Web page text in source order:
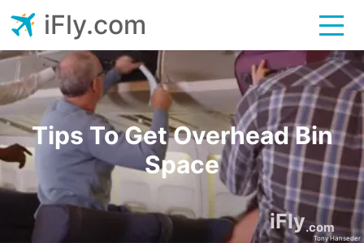
Tips To Get Overhead Bin
Space
iFly.com
Tony Hanseder
iFly.com